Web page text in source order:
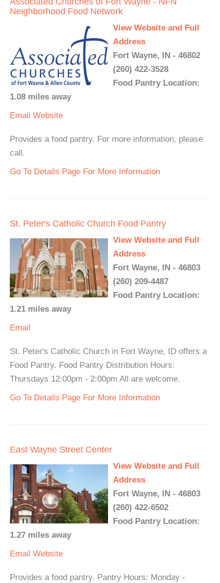
Neighborhood Food Network
View Website and Full
Address
Fort Wayne, IN - 46802
(260) 422-3528
Food Pantry Location:
1.08 miles away
Email Website
Provides a food pantry. For more information, please
call.
Go To Details Page For More Information
St. Peter's Catholic Church Food Pantry
View Website and Full
Address
Fort Wayne, IN - 46803
(260) 209-4487
Food Pantry Location:
1.21 miles away
Email
St. Peter's Catholic Church in Fort Wayne, ID offers a
Food Pantry. Food Pantry Distribution Hours:
Thursdays 12:00pm - 2:00pm All are welcome.
Go To Details Page For More Information
East Wayne Street Center
View Website and Full
Address
Fort Wayne, IN - 46803
(260) 422-6502
Food Pantry Location:
1.27 miles away
Email Website
Provides a food pantry. Pantry Hours: Monday -